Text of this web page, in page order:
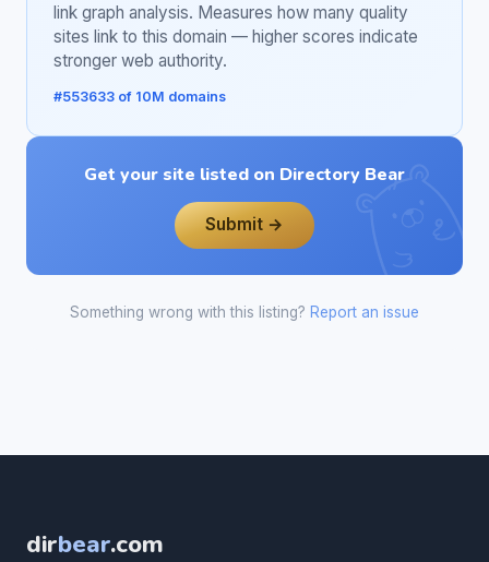
link graph analysis. Measures how many quality
sites link to this domain — higher scores indicate
stronger web authority.
#553633 of 10M domains
Get your site listed on Directory Bear
Submit →
Something wrong with this listing? Report an issue
dirbear.com